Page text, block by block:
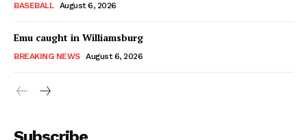
BASEBALL August 6, 2026
Emu caught in Williamsburg
BREAKING NEWS August 6, 2026